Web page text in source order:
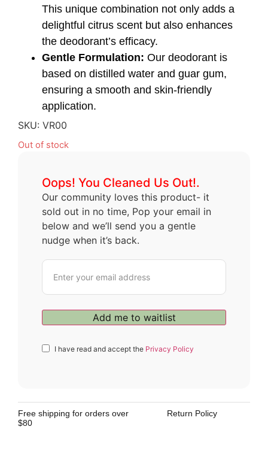
This unique combination not only adds a
delightful citrus scent but also enhances
the deodorant’s efficacy.
Gentle Formulation: Our deodorant is
based on distilled water and guar gum,
ensuring a smooth and skin-friendly
application.
SKU: VR00
Out of stock
Oops! You Cleaned Us Out!.
Our community loves this product- it
sold out in no time, Pop your email in
below and we’ll send you a gentle
nudge when it’s back.
I have read and accept the Privacy Policy
Free shipping for orders over
$80
Return Policy